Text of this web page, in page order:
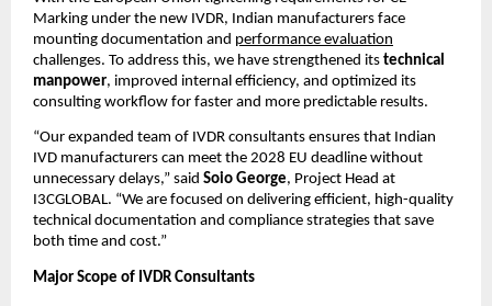
Marking under the new IVDR, Indian manufacturers face
mounting documentation and performance evaluation
challenges. To address this, we have strengthened its technical
manpower, improved internal efficiency, and optimized its
consulting workflow for faster and more predictable results.
“Our expanded team of IVDR consultants ensures that Indian
IVD manufacturers can meet the 2028 EU deadline without
unnecessary delays,” said Soio George, Project Head at
I3CGLOBAL. “We are focused on delivering efficient, high-quality
technical documentation and compliance strategies that save
both time and cost.”
Major Scope of IVDR Consultants